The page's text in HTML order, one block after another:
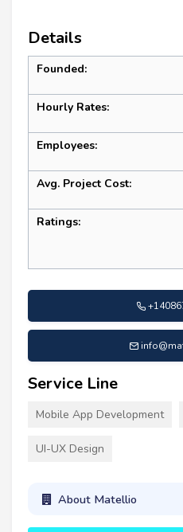
Details
Founded:
Hourly Rates:
Employees:
Avg. Project Cost:
Ratings:
Service Line
Mobile App Development
UI-UX Design
About Matellio